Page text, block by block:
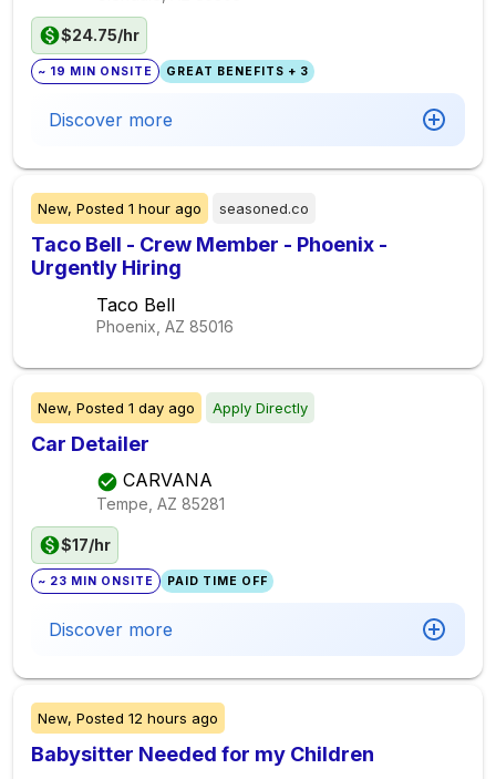
$24.75/hr
~ 19 MIN ONSITE GREAT BENEFITS + 3
Discover more
New, Posted 1 hour ago seasoned.co
Taco Bell - Crew Member - Phoenix -
Urgently Hiring
Taco Bell
Phoenix, AZ 85016
New, Posted 1 day ago Apply Directly
Car Detailer
CARVANA
Tempe, AZ 85281
$17/hr
~ 23 MIN ONSITE PAID TIME OFF
Discover more
New, Posted 12 hours ago
Babysitter Needed for my Children